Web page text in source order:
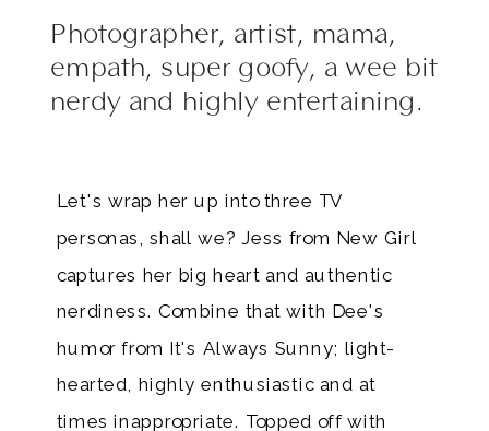
Photographer, artist, mama,
empath, super goofy, a wee bit
nerdy and highly entertaining.
Let's wrap her up into three TV
personas, shall we? Jess from New Girl
captures her big heart and authentic
nerdiness. Combine that with Dee's
humor from It's Always Sunny; light-
hearted, highly enthusiastic and at
times inappropriate. Topped off with